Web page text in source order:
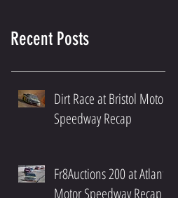
Recent Posts
Dirt Race at Bristol Motor
Speedway Recap
Fr8Auctions 200 at Atlanta
Motor Speedway Recap